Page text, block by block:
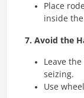
Place
inside
7. Avoid the
Leave
seizing.
Use